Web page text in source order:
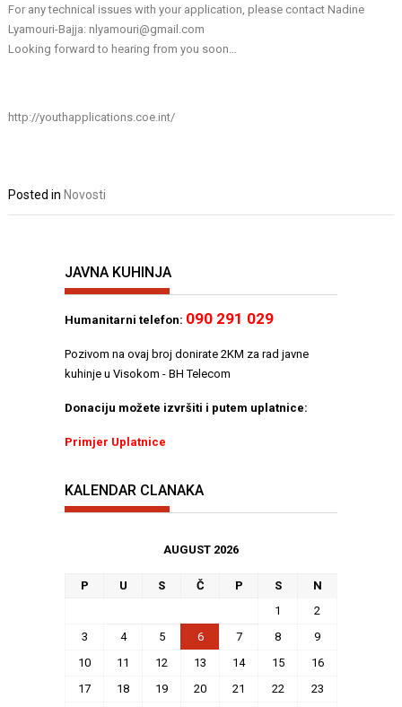
For any technical issues with your application, please contact Nadine
Lyamouri-Bajja: nlyamouri@gmail.com
Looking forward to hearing from you soon…
http://youthapplications.coe.int/
Posted in Novosti
JAVNA KUHINJA
Humanitarni telefon: 090 291 029
Pozivom na ovaj broj donirate 2KM za rad javne
kuhinje u Visokom - BH Telecom
Donaciju možete izvršiti i putem uplatnice:
Primjer Uplatnice
KALENDAR CLANAKA
AUGUST 2026
P U S Č P S
N
1
2
3
4 5 6 7 8
9
10
11 12 13 14 15
16
17
18 19 20 21 22
23